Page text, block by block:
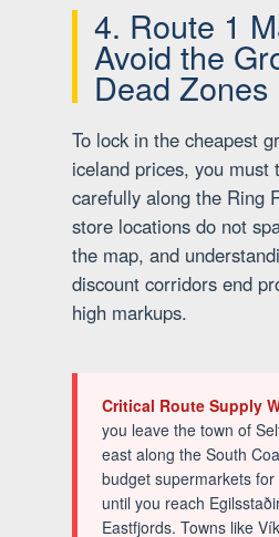
4. Route 1
Avoid the
Dead Zones
To lock in the cheapest
iceland prices, you must
carefully along the Ring
store locations do not
the map, and
discount corridors end
high markups.
Critical Route Supply
you leave the town of
east along the South
budget supermarkets
until you reach
Eastfjords. Towns like